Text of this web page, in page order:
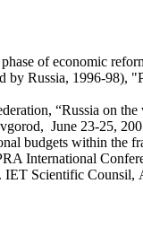
of economic
Russia, 1996-
“Russia on
June 23-25,
budgets within
International
. IET Scientific Counsil,